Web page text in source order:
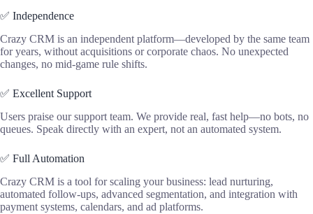
✅ Independence
Crazy CRM is an independent platform—developed by the same team
for years, without acquisitions or corporate chaos. No unexpected
changes, no mid-game rule shifts.
✅ Excellent Support
Users praise our support team. We provide real, fast help—no bots, no
queues. Speak directly with an expert, not an automated system.
✅ Full Automation
Crazy CRM is a tool for scaling your business: lead nurturing,
automated follow-ups, advanced segmentation, and integration with
payment systems, calendars, and ad platforms.